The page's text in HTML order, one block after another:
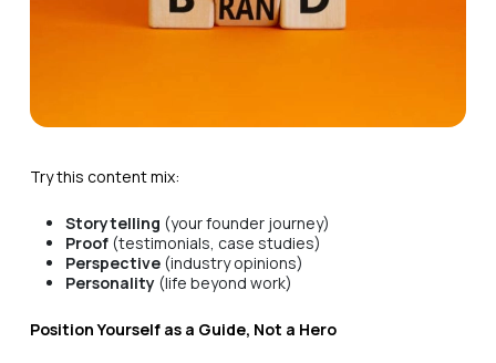
Try this content mix:
Storytelling (your founder journey)
Proof (testimonials, case studies)
Perspective(industry opinions)
Personality(life beyond work)
Position Yourself as a Guide, Not a Hero